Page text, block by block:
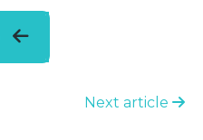
Next article